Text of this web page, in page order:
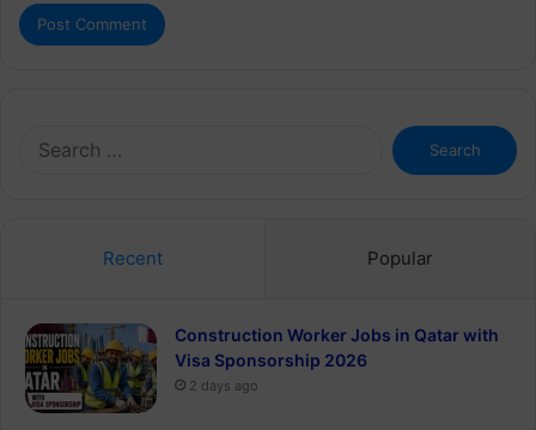
Search
for:
Recent Popular
Construction Worker Jobs in Qatar with
Visa Sponsorship 2026
2 days ago